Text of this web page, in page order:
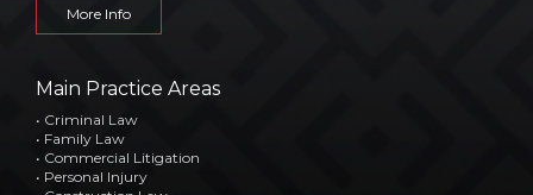
More Info
Main Practice Areas
• Criminal Law
• Family Law
• Commercial Litigation
• Personal Injury